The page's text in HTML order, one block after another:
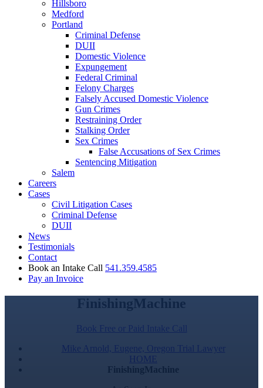
Hillsboro
Medford
Portland
Criminal Defense
DUII
Domestic Violence
Expungement
Federal Criminal
Felony Charges
Falsely Accused Domestic Violence
Gun Crimes
Restraining Order
Stalking Order
Sex Crimes
False Accusations of Sex Crimes
Sentencing Mitigation
Salem
Careers
Cases
Civil Litigation Cases
Criminal Defense
DUII
News
Testimonials
Contact
Book an Intake Call 541.359.4585
Pay an Invoice
FinishingMachine
Book Free or Paid Intake Call
Mike Arnold, Eugene, Oregon Trial Lawyer
HOME
FinishingMachine